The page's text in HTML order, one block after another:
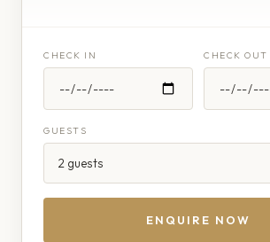
CHECK IN CHECK OUT
GUESTS
ENQUIRE NOW